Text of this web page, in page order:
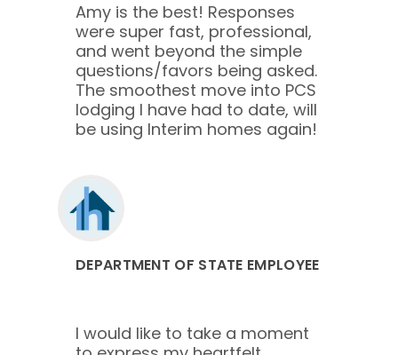
Amy is the best! Responses
were super fast, professional,
and went beyond the simple
questions/favors being asked.
The smoothest move into PCS
lodging I have had to date, will
be using Interim homes again!
DEPARTMENT OF STATE EMPLOYEE
I would like to take a moment